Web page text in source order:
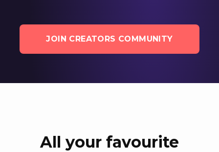
JOIN CREATORS COMMUNITY
All your favourite